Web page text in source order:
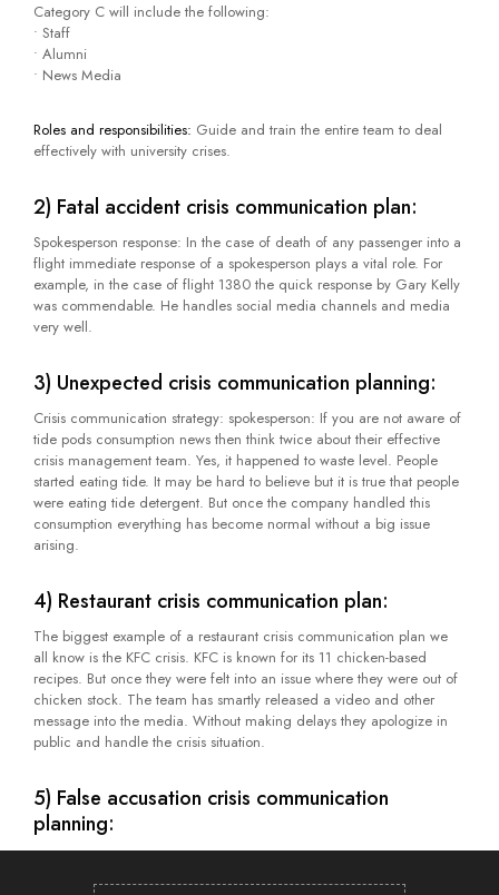
Category C will include the following:
• Staff
• Alumni
• News Media
Roles and responsibilities: Guide and train the entire team to deal
effectively with university crises.
2) Fatal accident crisis communication plan:
Spokesperson response: In the case of death of any passenger into a
flight immediate response of a spokesperson plays a vital role. For
example, in the case of flight 1380 the quick response by Gary Kelly
was commendable. He handles social media channels and media
very well.
3) Unexpected crisis communication planning:
Crisis communication strategy: spokesperson: If you are not aware of
tide pods consumption news then think twice about their effective
crisis management team. Yes, it happened to waste level. People
started eating tide. It may be hard to believe but it is true that people
were eating tide detergent. But once the company handled this
consumption everything has become normal without a big issue
arising.
4) Restaurant crisis communication plan:
The biggest example of a restaurant crisis communication plan we
all know is the KFC crisis. KFC is known for its 11 chicken-based
recipes. But once they were felt into an issue where they were out of
chicken stock. The team has smartly released a video and other
message into the media. Without making delays they apologize in
public and handle the crisis situation.
5) False accusation crisis communication
planning:
satisfied customer. This real story belongs to 1990. Pepsi cans were